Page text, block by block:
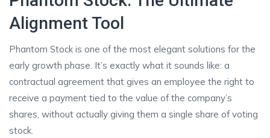
Alignment Tool
Phantom Stock is one of the most elegant solutions for the
early growth phase. It’s exactly what it sounds like: a
contractual agreement that gives an employee the right to
receive a payment tied to the value of the company’s
shares, without actually giving them a single share of voting
stock.